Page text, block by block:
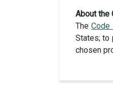
About the
The Code
States; to
chosen